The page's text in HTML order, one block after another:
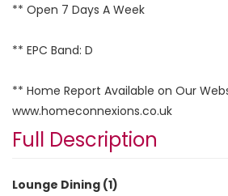
** Open 7 Days A Week
** EPC Band: D
** Home Report Available on Our
www.homeconnexions.co.uk
Full Description
Lounge Dining (1)